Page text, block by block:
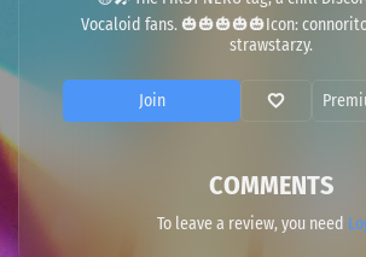
Vocaloid fans. 🎃🎃🎃🎃🎃Icon:
strawstarzy.
Join
COMMENTS
To leave a review, you need